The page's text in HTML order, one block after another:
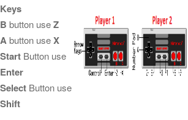
Keys
B button useZ
Abutton useX
Start Button use
Enter
Select Button use
Shift